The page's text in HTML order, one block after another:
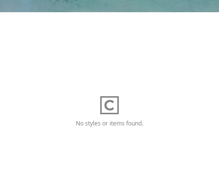
No styles or items found.